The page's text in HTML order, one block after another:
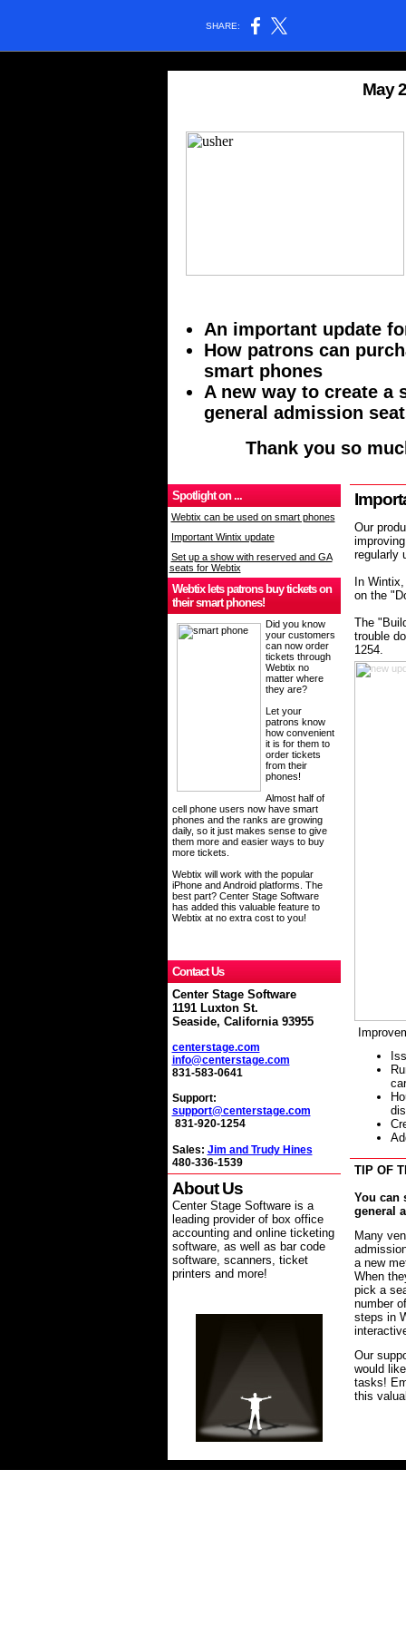
SHARE:
May
An important update
How patrons can
smart phones
A new way to create
general admission
Thank you so
Spotlight on ...
Webtix can be used on smart phones
Important Wintix update
Set up a show with reserved and GA
seats for Webtix
Webtix lets patrons buy tickets on
their smart phones!
Did you know
your customers
can now order
tickets through
Webtix no
matter where
they are?
Let your
patrons know
how convenient
it is for them to
order tickets
from their
phones!
Almost half of
cell phone users now have smart
phones and the ranks are growing
daily, so it just makes sense to give
them more and easier ways to buy
more tickets.
Webtix will work with the popular
iPhone and Android platforms. The
best part? Center Stage Software
has added this valuable feature to
Webtix at no extra cost to you!
Contact Us
Center Stage Software
1191 Luxton St.
Seaside, California 93955
centerstage.com
info@centerstage.com
831-583-0641
Support:
support@centerstage.com
831-920-1254
Sales: Jim and Trudy Hines
480-336-1539
About Us
Center Stage Software is a
leading provider of box office
accounting and online ticketing
software, as well as bar code
software, scanners, ticket
printers and more!
Our
regularly
In
on the
The
trouble
1254.
C
TIP OF
You can
general
Many
a new
When
pick a
number
steps in
Our
would
tasks!
this